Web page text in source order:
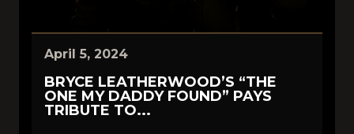
April 5, 2024
BRYCE LEATHERWOOD’S “THE
ONE MY DADDY FOUND” PAYS
TRIBUTE TO...